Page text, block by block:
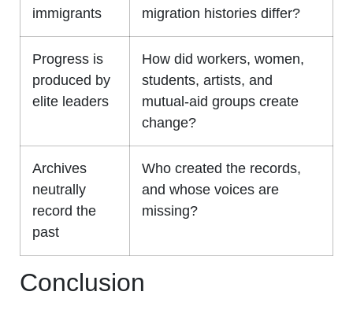
immigrants
migration histories differ?
Progress is
produced by
elite leaders
How did workers, women,
students, artists, and
mutual-aid groups create
change?
Archives
neutrally
record the
past
Who created the records,
and whose voices are
missing?
Conclusion